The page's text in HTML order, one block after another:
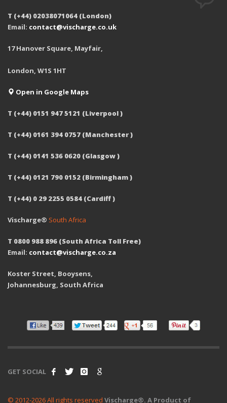
T (+44) 02038071064 (London)
Email: contact@vischarge.co.uk
17 Hanover Square, Mayfair,
London, W1S 1HT
Open in Google Maps
T (+44) 0151 947 5121 (Liverpool )
T (+44) 0161 394 0757 (Manchester )
T (+44) 0141 536 0620 (Glasgow )
T (+44) 0121 790 0152 (Birmingham )
T (+44) 0 29 2255 0584 (Cardiff )
Vischarge® South Africa
T 0800 988 896 (South Africa Toll Free)
Email: contact@vischarge.co.za
Koster Street, Booysens,
Johannesburg, South Africa
GET SOCIAL
© 2012-2026 All rights reserved Vischarge®. A Product of